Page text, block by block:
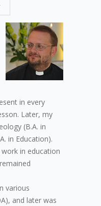
in every
Later, my
(B.A. in
in Education).
in education
various
and later was